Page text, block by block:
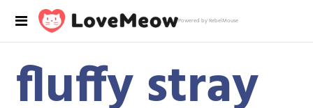
Powered by RebelMouse
fluffy stray